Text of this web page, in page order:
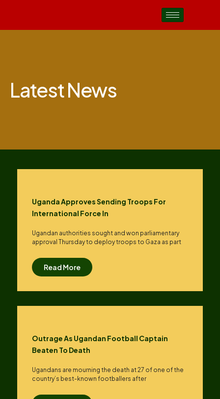
Latest News
Uganda Approves Sending Troops For
International Force In
Ugandan authorities sought and won parliamentary
approval Thursday to deploy troops to Gaza as part
Read More
Outrage As Ugandan Football Captain
Beaten To Death
Ugandans are mourning the death at 27 of one of the
country’s best-known footballers after